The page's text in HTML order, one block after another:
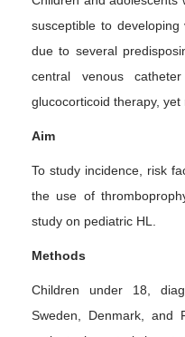
susceptible to
due to several
central venous
glucocorticoid therapy,
Aim
To study incidence, risk
the use of
study on pediatric HL.
Methods
Children under 18,
Sweden, Denmark, and